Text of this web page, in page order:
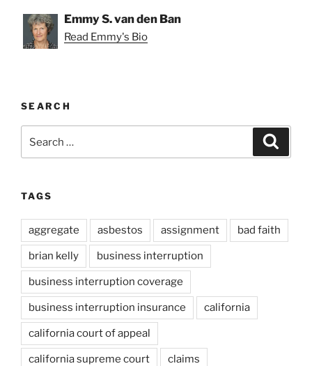
Emmy S. van den Ban
Read Emmy's Bio
SEARCH
for:
TAGS
aggregate asbestos assignment bad faith
brian kelly business interruption
business interruption coverage
business interruption insurance california
california court of appeal
california supreme court claims